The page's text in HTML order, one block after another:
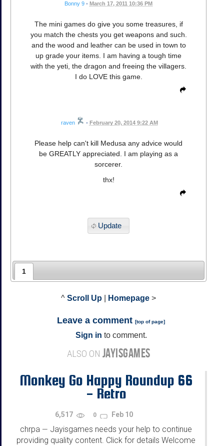
Bonny 9 • March 17, 2011 10:36 PM
The mini games do give you some treasures, if
you match the chests you get weapons and such.
and the wood and leather can be used in town to
up grade your items. I am having a tough time
with the yeti, the dragon and freeing the villagers.
I do LOVE this game.
raven • February 20, 2014 9:22 AM
Please help can't kill Medusa any advice would
be GREATLY appreciated. I am playing as a
sorcerer.
thx!
Update
1
^ Scroll Up Homepage >
Leave a comment [top of page]
Sign in to comment.
ALSO ON JAYISGAMES
Monkey Go Happy Roundup 66
- Retro
6,517 0 Feb 10
chrpa — Jayisgames needs your help to continue
providing quality content. Click for details Welcome